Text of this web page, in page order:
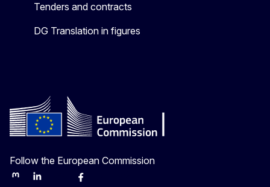
Tenders and contracts
DG Translation in figures
Follow the European Commission
MastodonLinkedInBlueskyFacebook